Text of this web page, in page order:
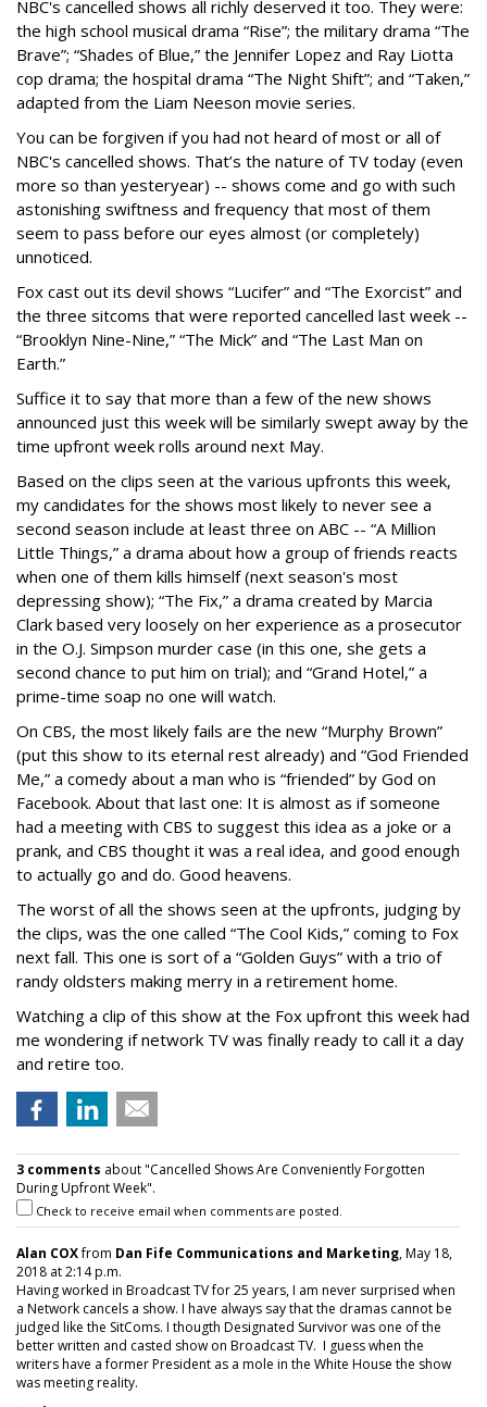
NBC's cancelled shows all richly deserved it too. They were:
the high school musical drama “Rise”; the military drama “The
Brave”; “Shades of Blue,” the Jennifer Lopez and Ray Liotta
cop drama; the hospital drama “The Night Shift”; and “Taken,”
adapted from the Liam Neeson movie series.
You can be forgiven if you had not heard of most or all of
NBC's cancelled shows. That’s the nature of TV today (even
more so than yesteryear) -- shows come and go with such
astonishing swiftness and frequency that most of them
seem to pass before our eyes almost (or completely)
unnoticed.
Fox cast out its devil shows “Lucifer” and “The Exorcist” and
the three sitcoms that were reported cancelled last week --
“Brooklyn Nine-Nine,” “The Mick” and “The Last Man on
Earth.”
Suffice it to say that more than a few of the new shows
announced just this week will be similarly swept away by the
time upfront week rolls around next May.
Based on the clips seen at the various upfronts this week,
my candidates for the shows most likely to never see a
second season include at least three on ABC -- “A Million
Little Things,” a drama about how a group of friends reacts
when one of them kills himself (next season's most
depressing show); “The Fix,” a drama created by Marcia
Clark based very loosely on her experience as a prosecutor
in the O.J. Simpson murder case (in this one, she gets a
second chance to put him on trial); and “Grand Hotel,” a
prime-time soap no one will watch.
On CBS, the most likely fails are the new “Murphy Brown”
(put this show to its eternal rest already) and “God Friended
Me,” a comedy about a man who is “friended” by God on
Facebook. About that last one: It is almost as if someone
had a meeting with CBS to suggest this idea as a joke or a
prank, and CBS thought it was a real idea, and good enough
to actually go and do. Good heavens.
The worst of all the shows seen at the upfronts, judging by
the clips, was the one called “The Cool Kids,” coming to Fox
next fall. This one is sort of a “Golden Guys” with a trio of
randy oldsters making merry in a retirement home.
Watching a clip of this show at the Fox upfront this week had
me wondering if network TV was finally ready to call it a day
and retire too.
3 comments about "Cancelled Shows Are Conveniently Forgotten
During Upfront Week".
Check to receive email when comments are posted.
Alan COXfrom Dan Fife Communications and Marketing, May 18,
2018 at 2:14 p.m.
Having worked in Broadcast TV for 25 years, I am never surprised when
a Network cancels a show. I have always say that the dramas cannot be
judged like the SitComs. I thougth Designated Survivor was one of the
better written and casted show on Broadcast TV. I guess when the
writers have a former President as a mole in the White House the show
was meeting reality.